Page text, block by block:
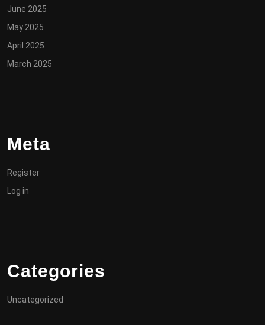
June 2025
May 2025
April 2025
March 2025
Meta
Register
Log in
Categories
Uncategorized